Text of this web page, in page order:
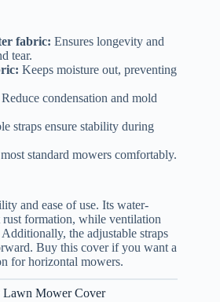
fabric: Ensures longevity and
tear.
Keeps moisture out, preventing
Reduce condensation and mold
straps ensure stability during
standard mowers comfortably.
and ease of use. Its water-
rust formation, while ventilation
the adjustable straps
Buy this cover if you want a
for horizontal mowers.
Lawn Mower Cover